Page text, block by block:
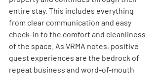
entire stay. This includes everything
from clear communication and easy
check-in to the comfort and cleanliness
of the space. As VRMA notes, positive
guest experiences are the bedrock of
repeat business and word-of-mouth